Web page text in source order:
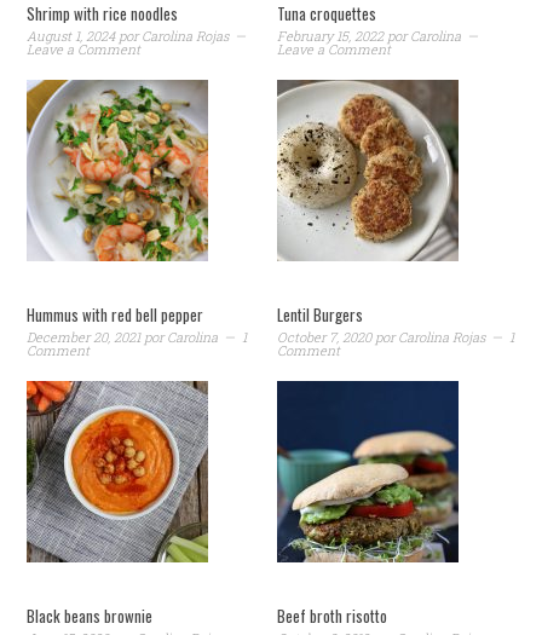
Shrimp with rice noodles
August 1, 2024porCarolina Rojas
Leave a Comment
Tuna croquettes
February 15, 2022porCarolina
Leave a Comment
Hummus with red bell pepper
December 20, 2021porCarolina 1
Comment
Lentil Burgers
October 7, 2020porCarolina Rojas 1
Comment
Black beans brownie Beef broth risotto